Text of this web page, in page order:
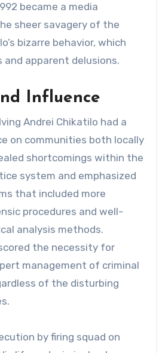
became a media
sheer savagery of the
bizarre behavior, which
apparent delusions.
Influence
Andrei Chikatilo had a
on communities both locally
shortcomings within the
system and emphasized
that included more
procedures and well-
analysis methods.
the necessity for
management of criminal
of the disturbing
by firing squad on